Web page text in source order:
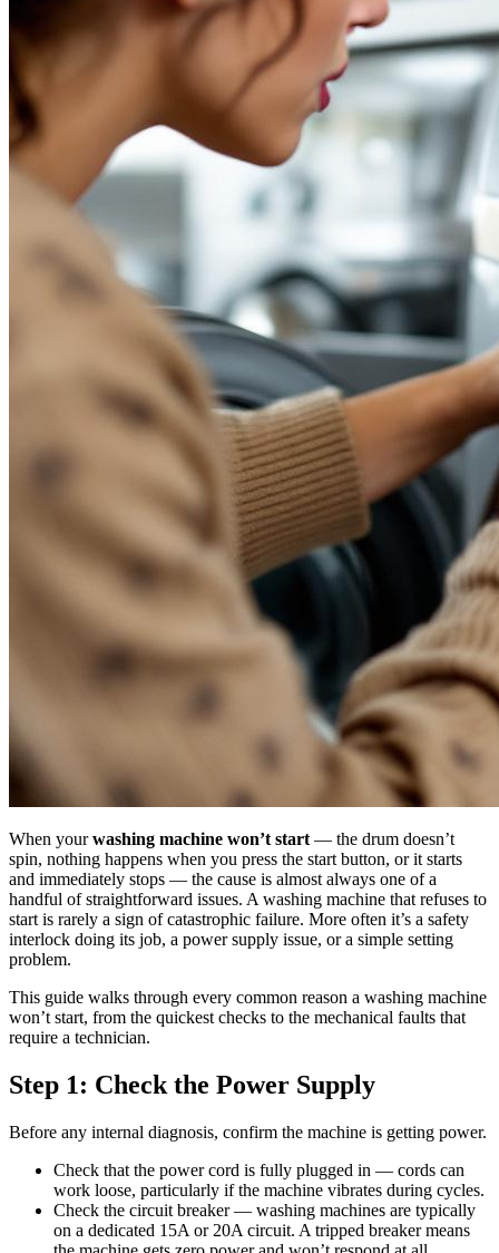
When yourwashing machine won’t start— the drum doesn’t
spin, nothing happens when you press the start button, or it starts
and immediately stops — the cause is almost always one of a
handful of straightforward issues. A washing machine that refuses to
start is rarely a sign of catastrophic failure. More often it’s a safety
interlock doing its job, a power supply issue, or a simple setting
problem.
This guide walks through every common reason a washing machine
won’t start, from the quickest checks to the mechanical faults that
require a technician.
Step 1: Check the Power Supply
Before any internal diagnosis, confirm the machine is getting power.
Check that the power cord is fully plugged in — cords can
work loose, particularly if the machine vibrates during cycles.
Check the circuit breaker — washing machines are typically
on a dedicated 15A or 20A circuit. A tripped breaker means